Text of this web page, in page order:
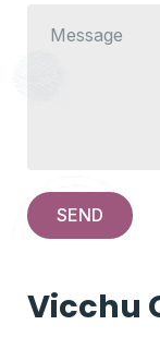
Vicchu